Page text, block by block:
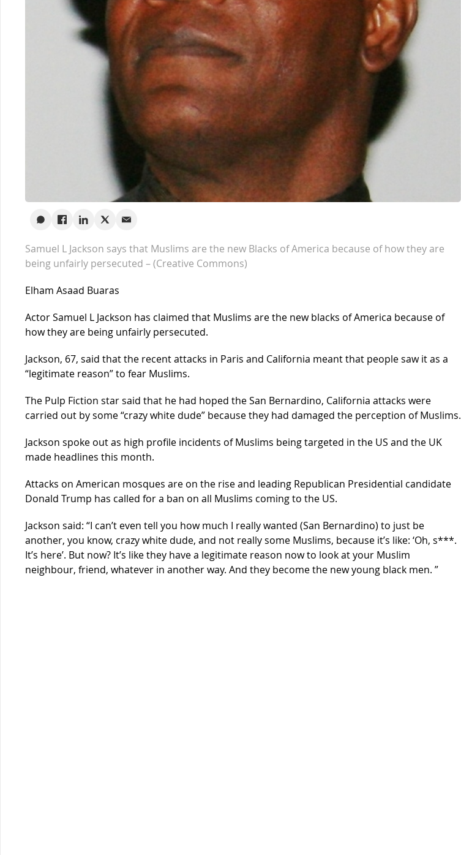
Samuel L Jackson says that Muslims are the new Blacks of America because of how they are
being unfairly persecuted – (Creative Commons)
Elham Asaad Buaras
Actor Samuel L Jackson has claimed that Muslims are the new blacks of America because of
how they are being unfairly persecuted.
Jackson, 67, said that the recent attacks in Paris and California meant that people saw it as a
“legitimate reason” to fear Muslims.
The Pulp Fiction star said that he had hoped the San Bernardino, California attacks were
carried out by some “crazy white dude” because they had damaged the perception of Muslims.
Jackson spoke out as high profile incidents of Muslims being targeted in the US and the UK
made headlines this month.
Attacks on American mosques are on the rise and leading Republican Presidential candidate
Donald Trump has called for a ban on all Muslims coming to the US.
Jackson said: “I can’t even tell you how much I really wanted (San Bernardino) to just be
another, you know, crazy white dude, and not really some Muslims, because it’s like: ‘Oh, s***.
It’s here’. But now? It’s like they have a legitimate reason now to look at your Muslim
neighbour, friend, whatever in another way. And they become the new young black men. ”